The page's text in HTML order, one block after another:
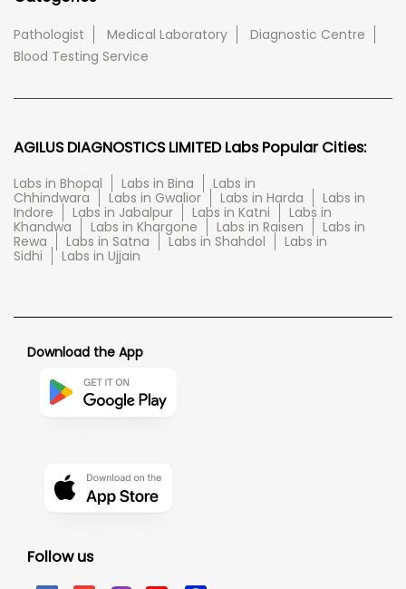
Pathologist Medical Laboratory
Diagnostic Centre
Blood Testing Service
AGILUS DIAGNOSTICS LIMITED Labs Popular Cities:
Labs in Bhopal Labs in Bina
Labs in
Chhindwara
Labs in Gwalior Labs in Harda
Labs in
Indore
Labs in Jabalpur Labs in Katni
Labs in
Khandwa
Labs in Khargone Labs in Raisen
Labs in
Rewa
Labs in Satna Labs in Shahdol
Labs in
Sidhi
Labs in Ujjain
Download the App
Follow us